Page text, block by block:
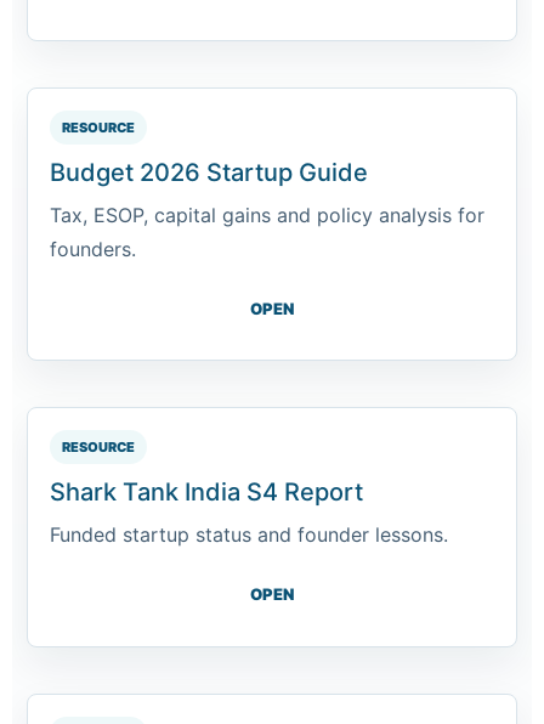
RESOURCE
Budget 2026 Startup Guide
Tax, ESOP, capital gains and policy analysis for
founders.
OPEN
RESOURCE
Shark Tank India S4 Report
Funded startup status and founder lessons.
OPEN